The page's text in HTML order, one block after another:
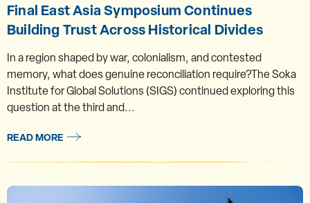
Final East Asia Symposium Continues
Building Trust Across Historical Divides
In a region shaped by war, colonialism, and contested
memory, what does genuine reconciliation require?The Soka
Institute for Global Solutions (SIGS) continued exploring this
question at the third and...
READ MORE